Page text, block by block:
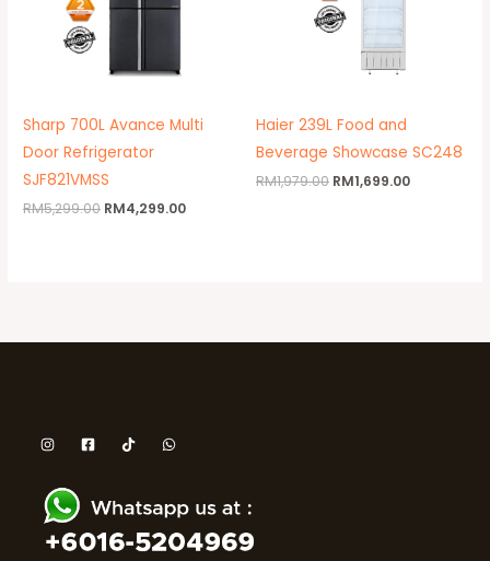
Sharp 700L Avance Multi
Door Refrigerator
SJF821VMSS
RM5,299.00 RM4,299.00
Haier 239L Food and
Beverage Showcase SC248
RM1,979.00 RM1,699.00